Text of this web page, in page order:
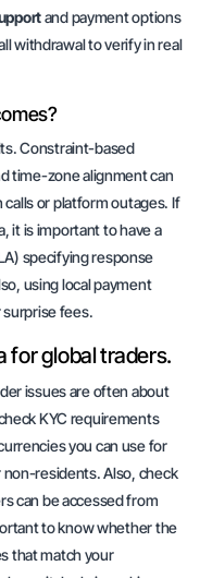
and payment options
withdrawal to verify in real
Constraint-based
time-zone alignment can
calls or platform outages. If
it is important to have a
specifying response
using local payment
surprise fees.
for global traders.
issues are often about
KYC requirements
you can use for
residents. Also, check
can be accessed from
to know whether the
that match your